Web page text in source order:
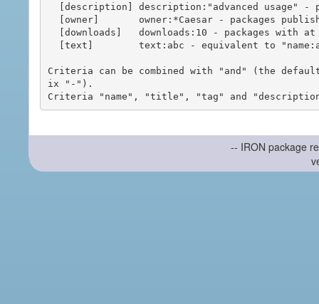
Criteria can be combined with "and" (the
ix "-").
-- IRON package